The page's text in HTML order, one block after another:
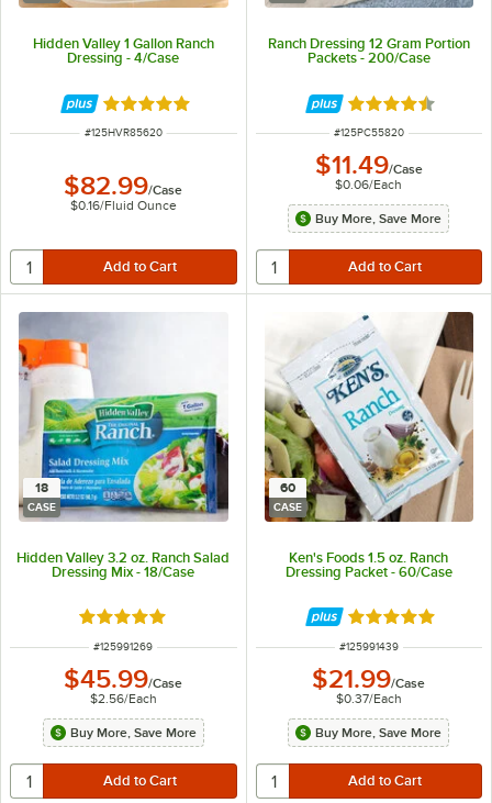
Hidden Valley 1 Gallon Ranch
Dressing - 4/Case
Rated 5 out of 5 stars
ITEM NUMBER
#125HVR85620
$82.99/Case
$0.16/Fluid Ounce
Ranch Dressing 12 Gram Portion
Packets - 200/Case
Rated 4.3 out of
ITEM NUMBER
#125PC55820
$11.49/Case
$0.06/Each
Buy More, Save More
18
CASE
Hidden Valley 3.2 oz. Ranch Salad
Dressing Mix - 18/Case
Rated 5 out of 5 stars
ITEM NUMBER
#125991269
$45.99/Case
$2.56/Each
Buy More, Save More
60
CASE
Ken's Foods 1.5 oz. Ranch
Dressing Packet - 60/Case
Rated 5 out of 5
ITEM NUMBER
#125991439
$21.99/Case
$0.37/Each
Buy More, Save More